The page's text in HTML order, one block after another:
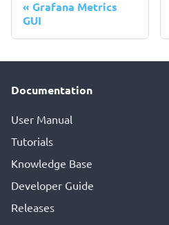
Grafana Metrics
GUI
Documentation
User Manual
Tutorials
Knowledge Base
Developer Guide
Releases